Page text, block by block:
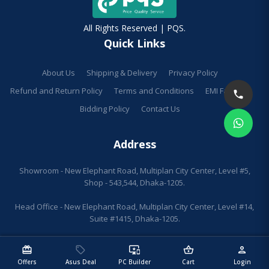
redeem
Offers
sell
Asus Deal
important_devices
PC Builder
shopping_basket
Cart
person
Login
All Rights Reserved | PQS.
Quick Links
About Us Shipping & Delivery
Privacy Policy
Refund and Return Policy
Terms and Conditions
EMI Facilities
Bidding Policy
Contact Us
Address
Showroom - New Elephant Road, Multiplan City Center, Level #5,
Shop - 543,544, Dhaka-1205.
Head Office - New Elephant Road, Multiplan City Center, Level #14,
Suite #1415, Dhaka-1205.